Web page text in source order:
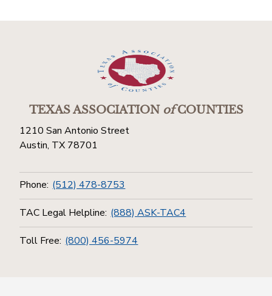
TEXAS ASSOCIATIONofCOUNTIES
1210 San Antonio Street
Austin, TX 78701
Phone: (512) 478-8753
TAC Legal Helpline: (888) ASK-TAC4
Toll Free: (800) 456-5974